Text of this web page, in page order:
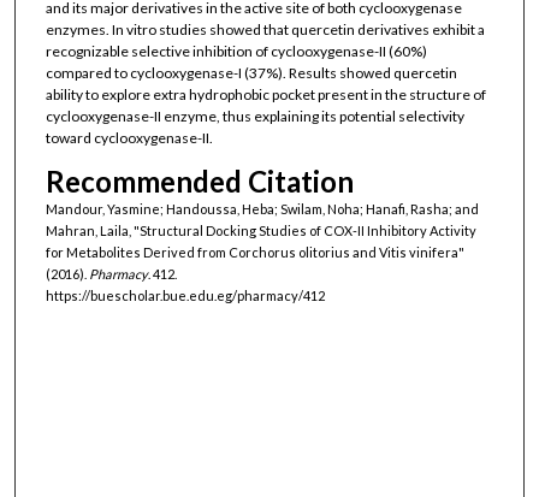
and its major derivatives in the active site of both cyclooxygenase
enzymes. In vitro studies showed that quercetin derivatives exhibit a
recognizable selective inhibition of cyclooxygenase-II (60%)
compared to cyclooxygenase-I (37%). Results showed quercetin
ability to explore extra hydrophobic pocket present in the structure of
cyclooxygenase-II enzyme, thus explaining its potential selectivity
toward cyclooxygenase-II.
Recommended Citation
Mandour, Yasmine; Handoussa, Heba; Swilam, Noha; Hanafi, Rasha; and
Mahran, Laila, "Structural Docking Studies of COX-II Inhibitory Activity
for Metabolites Derived from Corchorus olitorius and Vitis vinifera"
(2016). Pharmacy. 412.
https://buescholar.bue.edu.eg/pharmacy/412